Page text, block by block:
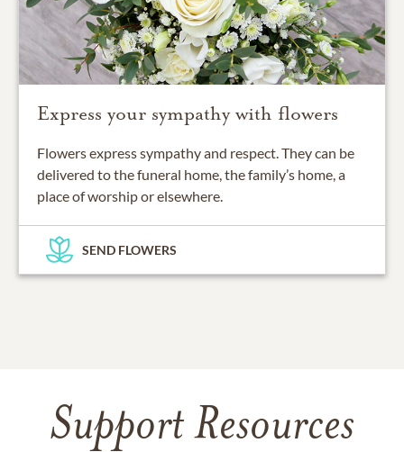
Express your sympathy with flowers
Flowers express sympathy and respect. They can be
delivered to the funeral home, the family’s home, a
place of worship or elsewhere.
SEND FLOWERS
Support Resources